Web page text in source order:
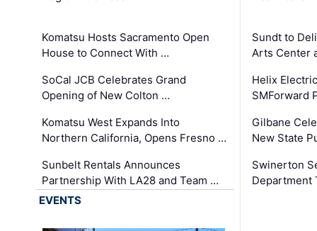
Komatsu Hosts Sacramento Open
House to Connect With …
SoCal JCB Celebrates Grand
Opening of New Colton …
Komatsu West Expands Into
Northern California, Opens Fresno …
Sunbelt Rentals Announces
Partnership With LA28 and Team …
Sundt to
Arts Center
Helix
SMForward
Gilbane
New State
Swinerton
Department
EVENTS